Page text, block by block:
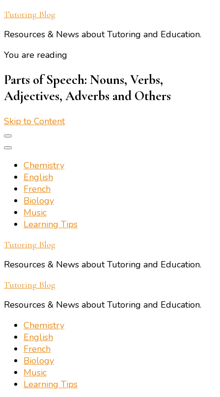
Tutoring Blog
Resources & News about Tutoring and Education.
You are reading
Parts of Speech: Nouns, Verbs,
Adjectives, Adverbs and Others
Skip to Content
Chemistry
English
French
Biology
Music
Learning Tips
Tutoring Blog
Resources & News about Tutoring and Education.
Tutoring Blog
Resources & News about Tutoring and Education.
Chemistry
English
French
Biology
Music
Learning Tips